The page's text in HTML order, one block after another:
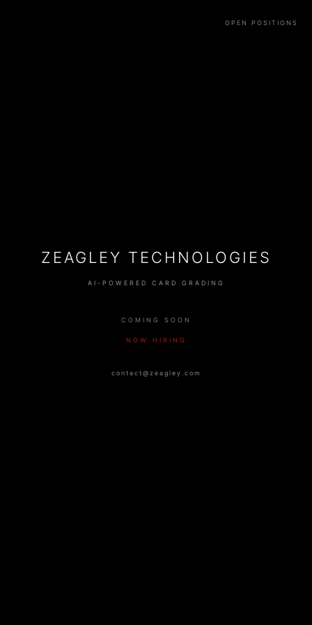
OPEN POSITIONS
ZEAGLEY TECHNOLOGIES
AI-POWERED CARD GRADING
COMING SOON
NOW HIRING
contact@zeagley.com